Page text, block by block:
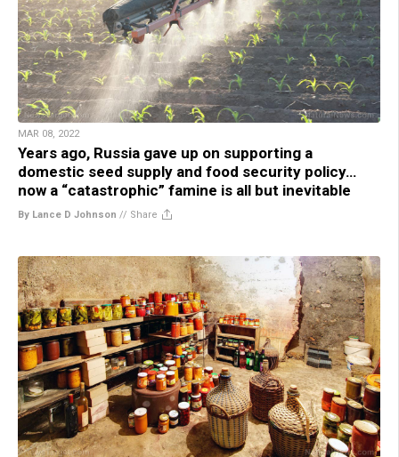
MAR 08, 2022
Years ago, Russia gave up on supporting a
domestic seed supply and food security policy…
now a “catastrophic” famine is all but inevitable
By Lance D Johnson // Share